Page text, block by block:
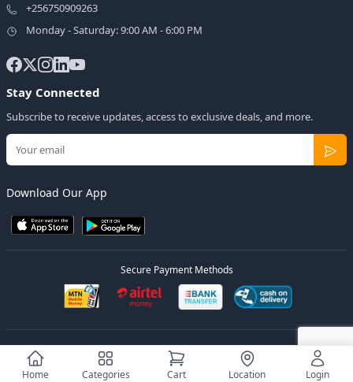
Home Categories Cart Location Login
+256750909263
Monday - Saturday: 9:00 AM - 6:00 PM
Stay Connected
Subscribe to receive updates, access to exclusive deals, and more.
Download Our App
Secure Payment Methods
© 2026Elly DealsAll Rights Reserved. Designed by
Privacy Policy Terms of Service Sitemap